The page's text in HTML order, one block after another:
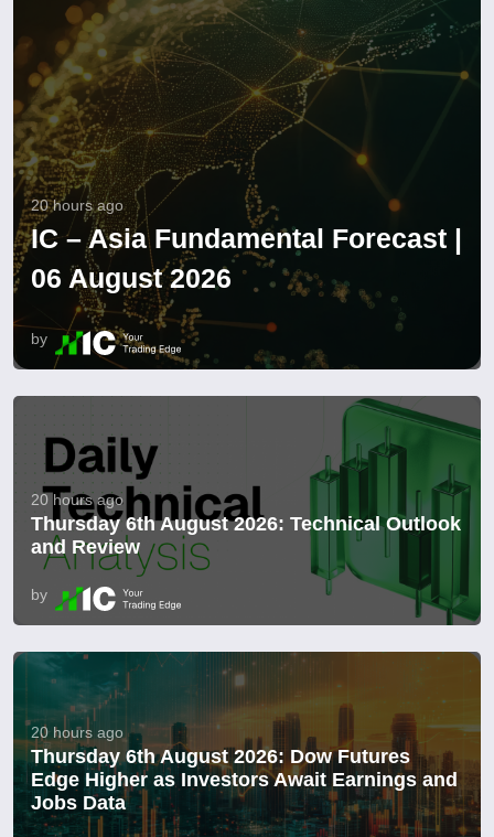
20 hours ago
IC – Asia Fundamental Forecast |
06 August 2026
by
20 hours ago
Thursday 6th August 2026: Technical Outlook
and Review
by
20 hours ago
Thursday 6th August 2026: Dow Futures
Edge Higher as Investors Await Earnings and
Jobs Data